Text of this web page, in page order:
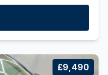
£9,490